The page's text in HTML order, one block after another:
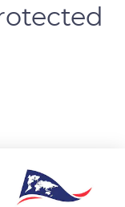
ground, flax
which